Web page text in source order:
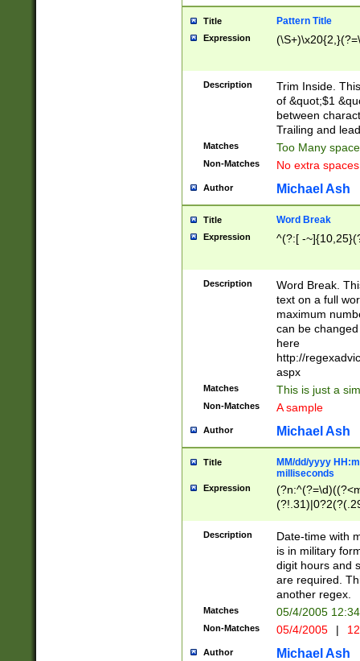
Title Pattern Title
Expression
Description
Trim Inside.
of &quot;$1
between
Trailing and
Matches Too Many
Non-Matches No extra
Author Michael Ash
Title Word Break
Expression ^(?:[ -
Description
Word Break.
text on a full
maximum
can be
here
http://
aspx
Matches This is just a
Non-Matches A sample
Author Michael Ash
Title
MM/dd/yyyy
milliseconds
Expression
<sep>[-./
9]|[2-
<minutes>[0-
Description
Date-time with
is in military
digit hours and
are required.
another regex.
Matches 05/4/2005
Non-Matches 05/4/2005 |
Author Michael Ash